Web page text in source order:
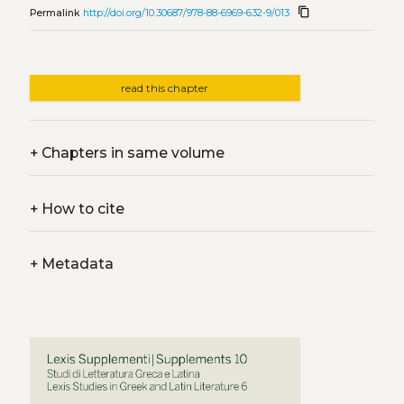
Permalink http://doi.org/10.30687/978-88-6969-632-9/013 content_copy
read this chapter
+Chapters in same volume
+How to cite
+Metadata